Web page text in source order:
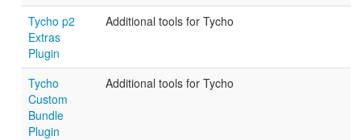
Tycho p2
Extras
Plugin
Additional tools for Tycho
Tycho
Custom
Bundle
Plugin
Additional tools for Tycho